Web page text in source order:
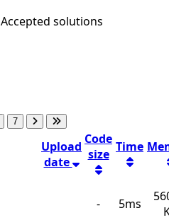
Accepted solutions
7
Upload
date
Code
size Time
- 5ms